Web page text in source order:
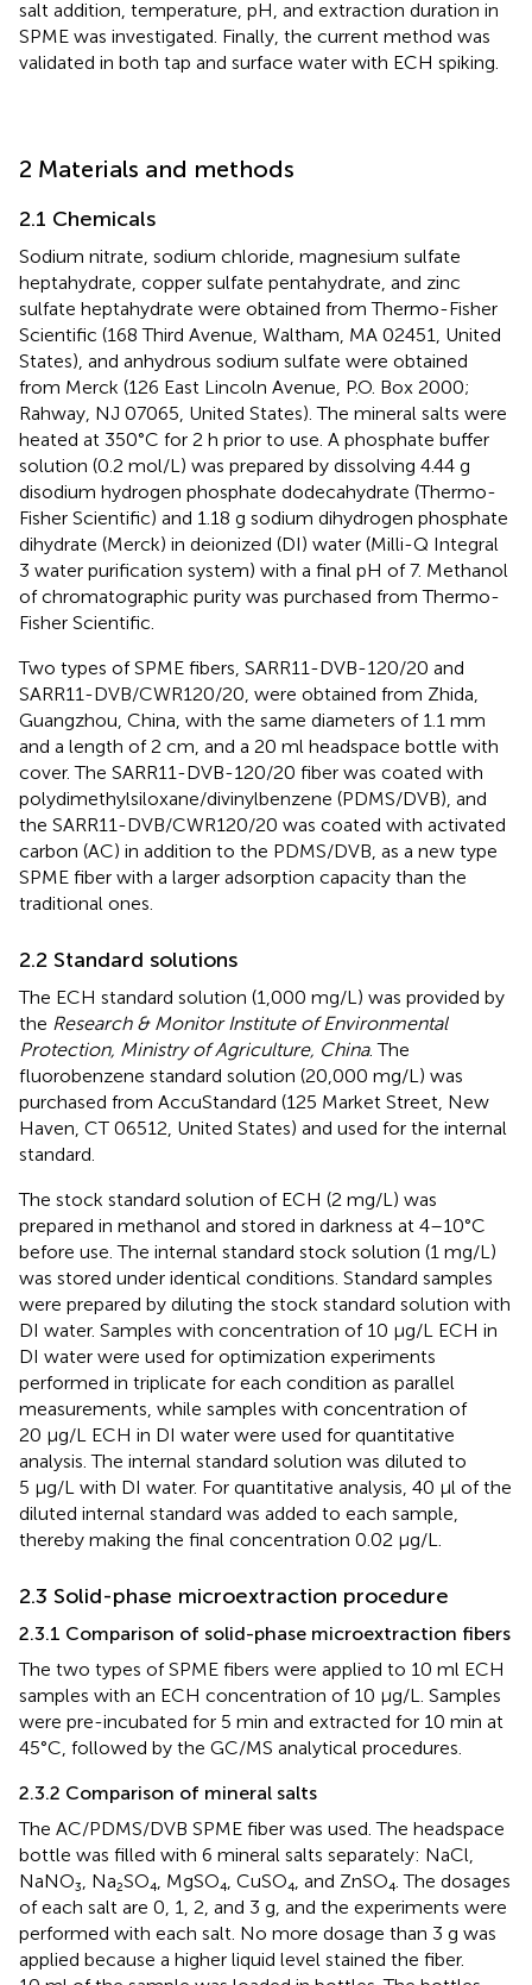
salt addition, temperature, pH, and extraction duration in
SPME was investigated. Finally, the current method was
validated in both tap and surface water with ECH spiking.
2 Materials and methods
2.1 Chemicals
Sodium nitrate, sodium chloride, magnesium sulfate
heptahydrate, copper sulfate pentahydrate, and zinc
sulfate heptahydrate were obtained from Thermo-Fisher
Scientific (168 Third Avenue, Waltham, MA 02451, United
States), and anhydrous sodium sulfate were obtained
from Merck (126 East Lincoln Avenue, P.O. Box 2000;
Rahway, NJ 07065, United States). The mineral salts were
heated at 350°C for 2 h prior to use. A phosphate buffer
solution (0.2 mol/L) was prepared by dissolving 4.44 g
disodium hydrogen phosphate dodecahydrate (Thermo-
Fisher Scientific) and 1.18 g sodium dihydrogen phosphate
dihydrate (Merck) in deionized (DI) water (Milli-Q Integral
3 water purification system) with a final pH of 7. Methanol
of chromatographic purity was purchased from Thermo-
Fisher Scientific.
Two types of SPME fibers, SARR11-DVB-120/20 and
SARR11-DVB/CWR120/20, were obtained from Zhida,
Guangzhou, China, with the same diameters of 1.1 mm
and a length of 2 cm, and a 20 ml headspace bottle with
cover. The SARR11-DVB-120/20 fiber was coated with
polydimethylsiloxane/divinylbenzene (PDMS/DVB), and
the SARR11-DVB/CWR120/20 was coated with activated
carbon (AC) in addition to the PDMS/DVB, as a new type
SPME fiber with a larger adsorption capacity than the
traditional ones.
2.2 Standard solutions
The ECH standard solution (1,000 mg/L) was provided by
the Research & Monitor Institute of Environmental
Protection, Ministry of Agriculture, China. The
fluorobenzene standard solution (20,000 mg/L) was
purchased from AccuStandard (125 Market Street, New
Haven, CT 06512, United States) and used for the internal
standard.
The stock standard solution of ECH (2 mg/L) was
prepared in methanol and stored in darkness at 4–10°C
before use. The internal standard stock solution (1 mg/L)
was stored under identical conditions. Standard samples
were prepared by diluting the stock standard solution with
DI water. Samples with concentration of 10 μg/L ECH in
DI water were used for optimization experiments
performed in triplicate for each condition as parallel
measurements, while samples with concentration of
20 μg/L ECH in DI water were used for quantitative
analysis. The internal standard solution was diluted to
5 μg/L with DI water. For quantitative analysis, 40 µl of the
diluted internal standard was added to each sample,
thereby making the final concentration 0.02 μg/L.
2.3 Solid-phase microextraction procedure
2.3.1 Comparison of solid-phase microextraction fibers
The two types of SPME fibers were applied to 10 ml ECH
samples with an ECH concentration of 10 μg/L. Samples
were pre-incubated for 5 min and extracted for 10 min at
45°C, followed by the GC/MS analytical procedures.
2.3.2 Comparison of mineral salts
The AC/PDMS/DVB SPME fiber was used. The headspace
bottle was filled with 6 mineral salts separately: NaCl,
NaNO₃, Na₂SO₄, MgSO₄, CuSO₄, and ZnSO₄. The dosages
of each salt are 0, 1, 2, and 3 g, and the experiments were
performed with each salt. No more dosage than 3 g was
applied because a higher liquid level stained the fiber.